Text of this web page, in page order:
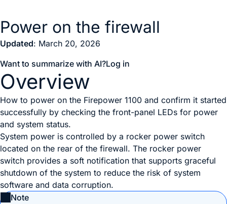
Power on the firewall
Updated: March 20, 2026
Want to summarize with AI?Log in
Overview
How to power on the Firepower 1100 and confirm it started
successfully by checking the front-panel LEDs for power
and system status.
System power is controlled by a rocker power switch
located on the rear of the firewall. The rocker power
switch provides a soft notification that supports graceful
shutdown of the system to reduce the risk of system
software and data corruption.
Note